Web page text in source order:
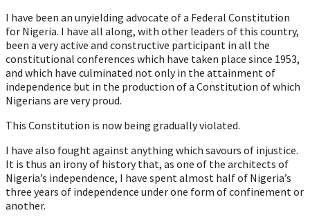
I have been an unyielding advocate of a Federal Constitution
for Nigeria. I have all along, with other leaders of this country,
been a very active and constructive participant in all the
constitutional conferences which have taken place since 1953,
and which have culminated not only in the attainment of
independence but in the production of a Constitution of which
Nigerians are very proud.
This Constitution is now being gradually violated.
I have also fought against anything which savours of injustice.
It is thus an irony of history that, as one of the architects of
Nigeria’s independence, I have spent almost half of Nigeria’s
three years of independence under one form of confinement or
another.